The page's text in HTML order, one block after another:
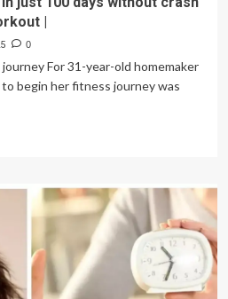
|
0
For 31-year-old homemaker
begin her fitness journey was